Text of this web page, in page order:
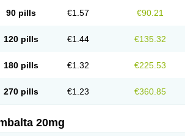
90 pills €1.57 €90.21
120 pills €1.44 €135.32
180 pills €1.32 €225.53
270 pills €1.23 €360.85
20mg